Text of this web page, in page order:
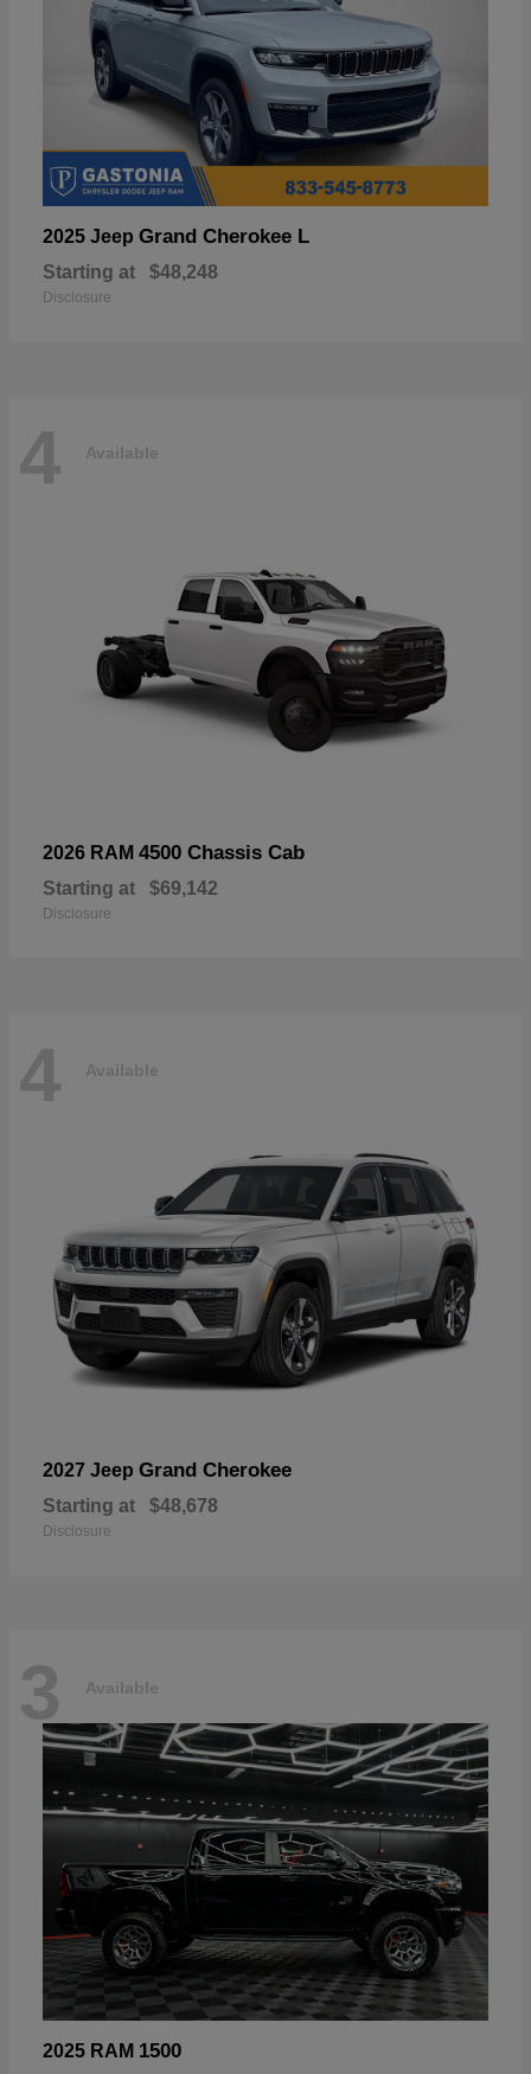
2025 Jeep Grand Cherokee L
Starting at $48,248
Disclosure
4 Available
2026 RAM 4500 Chassis Cab
Starting at $69,142
Disclosure
4 Available
2027 Jeep Grand Cherokee
Starting at $48,678
Disclosure
3 Available
2025 RAM 1500